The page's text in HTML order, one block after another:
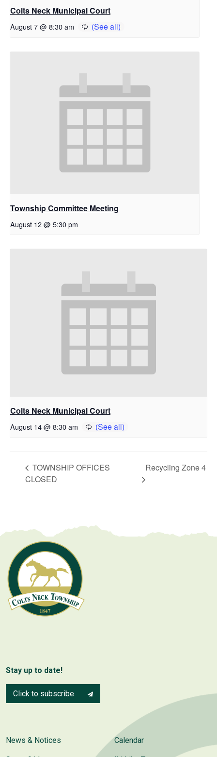
Colts Neck Municipal Court
August 7 @ 8:30 am
Township Committee Meeting
August 12 @ 5:30 pm
Colts Neck Municipal Court
August 14 @ 8:30 am
TOWNSHIP OFFICES
CLOSED
Recycling Zone 4
Stay up to date!
Click to subscribe
News & Notices Calendar